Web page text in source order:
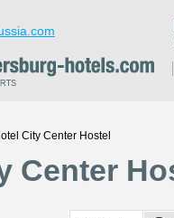
City Center Hostel
Center